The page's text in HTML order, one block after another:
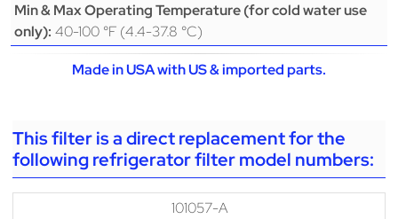
Min & Max Operating Temperature (for cold water use
only): 40-100 °F (4.4-37.8 °C)
Made in USA with US & imported parts.
This filter is a direct replacement for the
following refrigerator filter model numbers:
101057-A